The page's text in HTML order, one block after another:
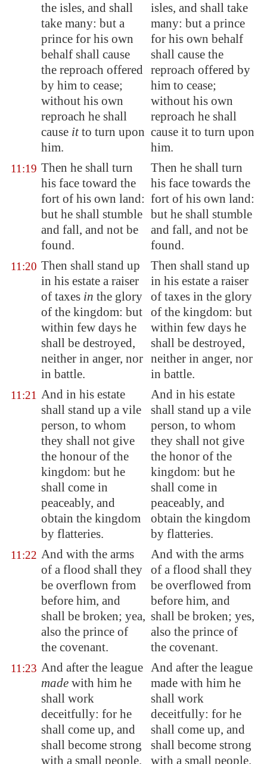
the isles, and shall
take many: but a
prince for his own
behalf shall cause
the reproach offered
by him to cease;
without his own
reproach he shall
cause itto turn upon
him.
isles, and shall take
many: but a prince
for his own behalf
shall cause the
reproach offered by
him to cease;
without his own
reproach he shall
cause it to turn upon
him.
11:19 Then he shall turn
his face toward the
fort of his own land:
but he shall stumble
and fall, and not be
found.
Then he shall turn
his face towards the
fort of his own land:
but he shall stumble
and fall, and not be
found.
11:20 Then shall stand up
in his estate a raiser
of taxes in the glory
of the kingdom: but
within few days he
shall be destroyed,
neither in anger, nor
in battle.
Then shall stand up
in his estate a raiser
of taxes in the glory
of the kingdom: but
within few days he
shall be destroyed,
neither in anger, nor
in battle.
11:21 And in his estate
shall stand up a vile
person, to whom
they shall not give
the honour of the
kingdom: but he
shall come in
peaceably, and
obtain the kingdom
by flatteries.
And in his estate
shall stand up a vile
person, to whom
they shall not give
the honor of the
kingdom: but he
shall come in
peaceably, and
obtain the kingdom
by flatteries.
11:22 And with the arms
of a flood shall they
be overflown from
before him, and
shall be broken; yea,
also the prince of
the covenant.
And with the arms
of a flood shall they
be overflowed from
before him, and
shall be broken; yes,
also the prince of
the covenant.
11:23 And after the league
made with him he
shall work
deceitfully: for he
shall come up, and
shall become strong
with a small people.
And after the league
made with him he
shall work
deceitfully: for he
shall come up, and
shall become strong
with a small people.